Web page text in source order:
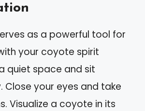
as a powerful tool for
your coyote spirit
quiet space and sit
your eyes and take
Visualize a coyote in its